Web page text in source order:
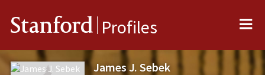
Stanford Profiles
James J. Sebek